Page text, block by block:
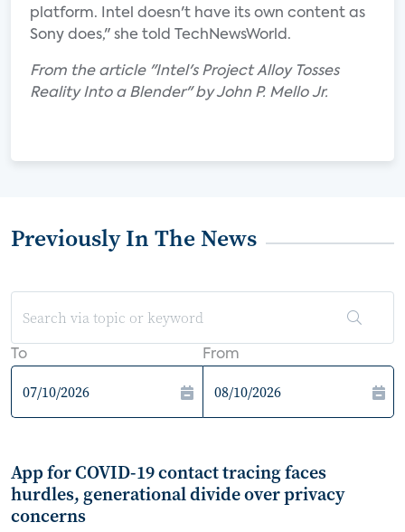
platform. Intel doesn't have its own content as
Sony does," she told TechNewsWorld.
From the article "Intel's Project Alloy Tosses
Reality Into a Blender" by John P. Mello Jr.
Previously In The News
To From
App for COVID-19 contact tracing faces
hurdles, generational divide over privacy
concerns